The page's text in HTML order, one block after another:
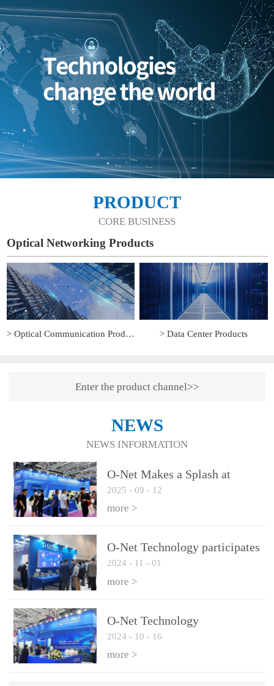
PRODUCT
CORE BUSINESS
Optical Networking Products
> Optical Communication Products > Data Center Products
Enter the product channel>>
NEWS
NEWS INFORMATION
O-Net Makes a Splash at
CIOE 2025: Engine of
Innovation Drives New Era of
Interconnect
2025 - 09 - 12
more >
O-Net Technology participates
in the 2024 European ECOC
exhibition
2024 - 11 - 01
more >
O-Net Technology
participated in CIOE with a
series of leading technologies
2024 - 10 - 16
more >